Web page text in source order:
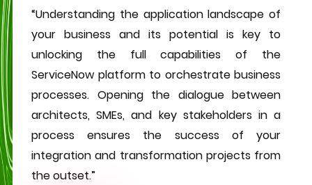
“Understanding the application landscape of
your business and its potential is key to
unlocking the full capabilities of the
ServiceNow platform to orchestrate business
processes. Opening the dialogue between
architects, SMEs, and key stakeholders in a
process ensures the success of your
integration and transformation projects from
the outset.”